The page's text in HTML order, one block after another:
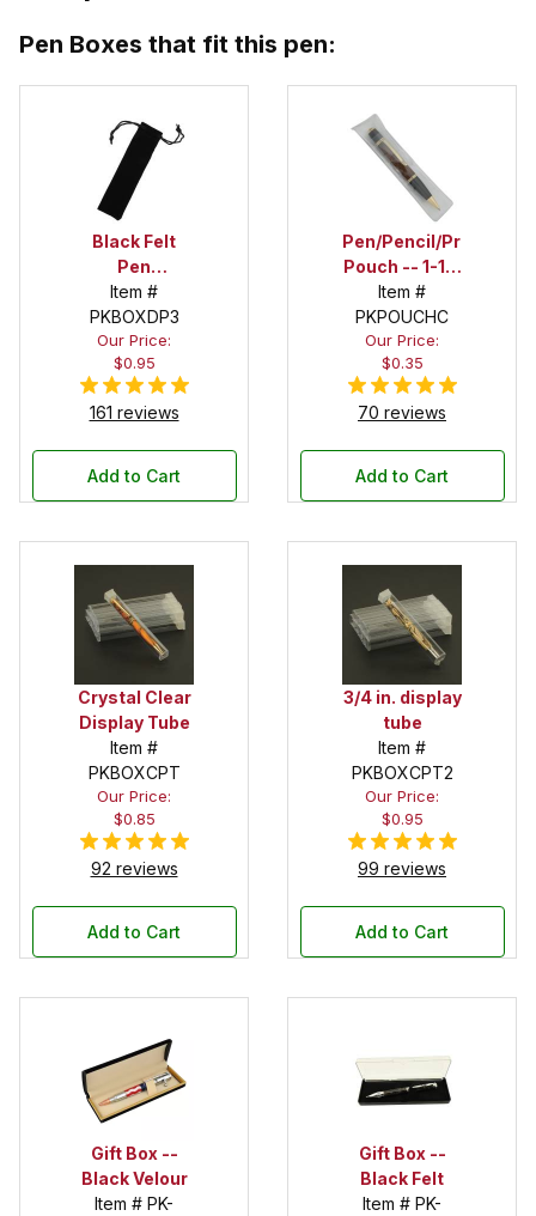
Pen Boxes that fit this pen:
Black Felt
Pen
Drawstring
Pouch
Item #
PKBOXDP3
Our Price:
$0.95
161 reviews
Add to Cart
Pen/Pencil/Project
Pouch -- 1-1/2
in. x 6 in.
Item #
PKPOUCHC
Our Price:
$0.35
70 reviews
Add to Cart
Crystal Clear
Display Tube
Item #
PKBOXCPT
Our Price:
$0.85
92 reviews
Add to Cart
3/4 in. display
tube
Item #
PKBOXCPT2
Our Price:
$0.95
99 reviews
Add to Cart
Gift Box --
Black Velour
Item # PK-
Gift Box --
Black Felt
Item # PK-